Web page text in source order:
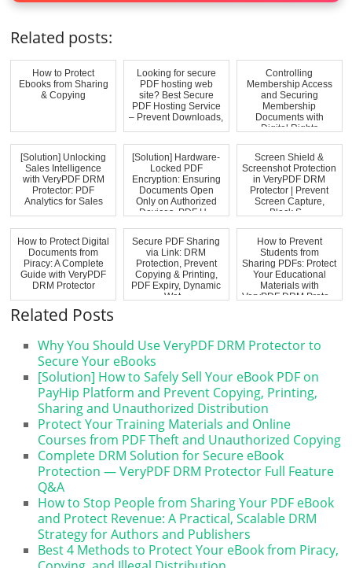
Related posts:
How to Protect
Ebooks from Sharing
& Copying
Looking for secure
PDF hosting web
site? Best Secure
PDF Hosting Service
– Prevent Downloads,
Controlling
Membership Access
and Securing
Membership
Documents with
Digital Rights
[Solution] Unlocking
Sales Intelligence
with VeryPDF DRM
Protector: PDF
Analytics for Sales
[Solution] Hardware-
Locked PDF
Encryption: Ensuring
Documents Open
Only on Authorized
Devices. PDF H...
Screen Shield &
Screenshot Protection
in VeryPDF DRM
Protector | Prevent
Screen Capture,
Block S...
How to Protect Digital
Documents from
Piracy: A Complete
Guide with VeryPDF
DRM Protector
Secure PDF Sharing
via Link: DRM
Protection, Prevent
Copying & Printing,
PDF Expiry, Dynamic
Wat...
How to Prevent
Students from
Sharing PDFs: Protect
Your Educational
Materials with
VeryPDF DRM Prote...
Related Posts
Why You Should Use VeryPDF DRM Protector to
Secure Your eBooks
[Solution] How to Safely Sell Your eBook PDF on
PayHip Platform and Prevent Copying, Printing,
Sharing and Unauthorized Distribution
Protect Your Training Materials and Online
Courses from PDF Theft and Unauthorized Copying
Complete DRM Solution for Secure eBook
Protection — VeryPDF DRM Protector Full Feature
Q&A
How to Stop People from Sharing Your PDF eBook
and Protect Revenue: A Practical, Scalable DRM
Strategy for Authors and Publishers
Best 4 Methods to Protect Your eBook from Piracy,